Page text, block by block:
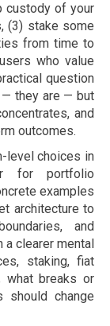
custody of your
(3) stake some
from time to
who value
question
they are — but
and
outcomes.
level choices in
for portfolio
examples
architecture to
and
a clearer mental
staking, fiat
what breaks or
should change